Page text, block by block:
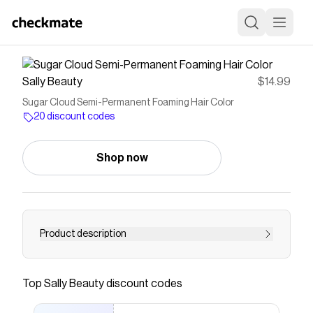
Sally Beauty $14.99
Sugar Cloud Semi-Permanent Foaming Hair Color
20 discount codes
Shop now
Product description
<UL><LI>VIVID RESULTS IN JUST 5
COMFORTABLE APPLICATION</LI><LI>
GENTLE ON HAIR & SCALP</LI><LI> 2-3
Top Sally Beautydiscount codes